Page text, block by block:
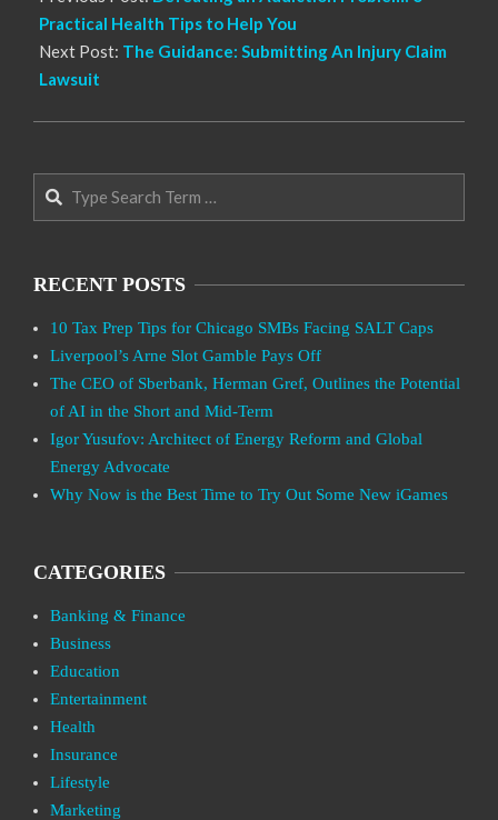
Practical Health Tips to Help You
Next Post: The Guidance: Submitting An Injury Claim
Lawsuit
RECENT POSTS
10 Tax Prep Tips for Chicago SMBs Facing SALT Caps
Liverpool’s Arne Slot Gamble Pays Off
The CEO of Sberbank, Herman Gref, Outlines the Potential
of AI in the Short and Mid-Term
Igor Yusufov: Architect of Energy Reform and Global
Energy Advocate
Why Now is the Best Time to Try Out Some New iGames
CATEGORIES
Banking & Finance
Business
Education
Entertainment
Health
Insurance
Lifestyle
Marketing